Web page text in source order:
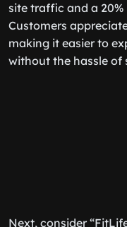
site traffic and a 20%
Customers
making it easier to
without the hassle of
Next, consider